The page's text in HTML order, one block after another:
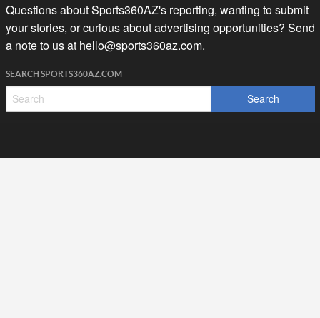
Questions about Sports360AZ's reporting, wanting to submit
your stories, or curious about advertising opportunities? Send
a note to us at hello@sports360az.com.
SEARCH SPORTS360AZ.COM